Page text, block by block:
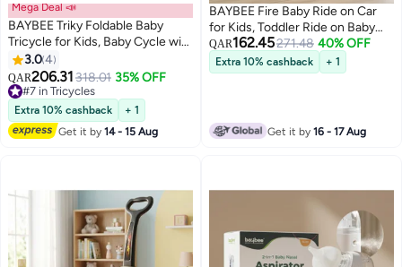
Mega Deal 📣
BAYBEE Triky Foldable Baby
Tricycle for Kids, Baby Cycle with
Light, Music, High Backrest &
Rear Storage Basket | Kids Cycle
Bike | Kids Tricycle Cyle for Kids
2 to 5 Years Boys Girls Green
3.04
QAR206.31 318.01 35% OFF
#7 in Tricycles
#7 in Tricycles
Extra 10% cashback
+ 1
Get it by14 - 15 Aug
BAYBEE Fire Baby Ride on Car
for Kids, Toddler Ride on Baby
Car with Smoke, Lights & Music |
Fire Engine Kids Push Car for
Baby | Children Push Ride on Car
QAR162.45271.48 40% OFF
Extra 10% cashback + 1
Get it by16 - 17 Aug